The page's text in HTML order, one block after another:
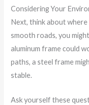
Considering Your
Next, think about where
smooth roads, you
aluminum frame could
paths, a steel frame
stable.
Ask yourself these